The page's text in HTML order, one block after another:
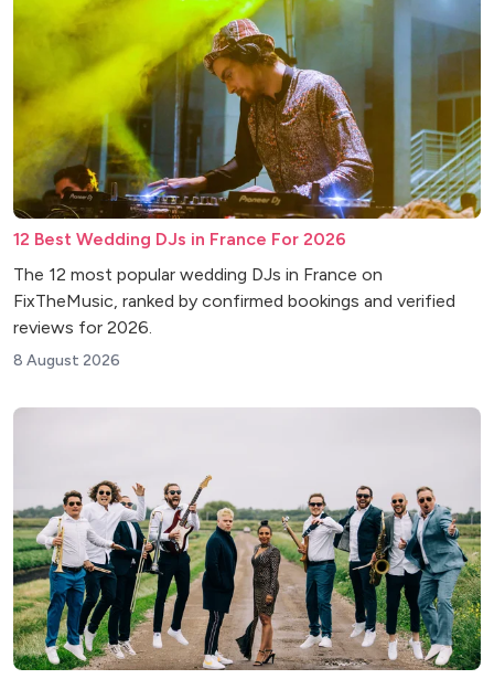
12 Best Wedding DJs in France For 2026
The 12 most popular wedding DJs in France on
FixTheMusic, ranked by confirmed bookings and verified
reviews for 2026.
8 August 2026